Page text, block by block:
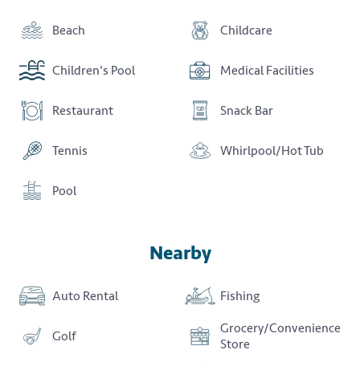
Beach Childcare
Children's Pool Medical Facilities
Restaurant Snack Bar
Tennis Whirlpool/Hot Tub
Pool
Nearby
Auto Rental Fishing
Golf
Grocery/Convenience
Store